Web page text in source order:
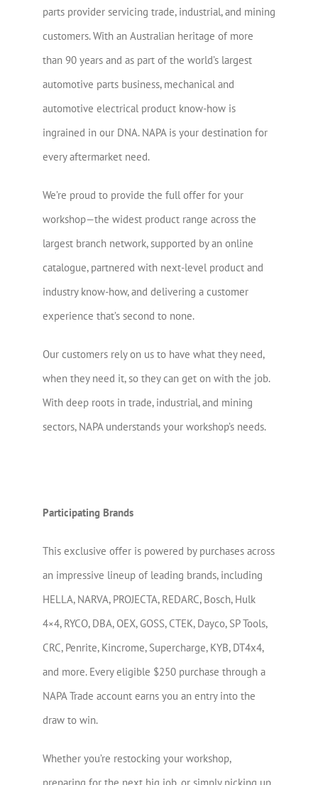
parts provider servicing trade, industrial, and mining
customers. With an Australian heritage of more
than 90 years and as part of the world’s largest
automotive parts business, mechanical and
automotive electrical product know-how is
ingrained in our DNA. NAPA is your destination for
every aftermarket need.
We’re proud to provide the full offer for your
workshop—the widest product range across the
largest branch network, supported by an online
catalogue, partnered with next-level product and
industry know-how, and delivering a customer
experience that’s second to none.
Our customers rely on us to have what they need,
when they need it, so they can get on with the job.
With deep roots in trade, industrial, and mining
sectors, NAPA understands your workshop’s needs.
Participating Brands
This exclusive offer is powered by purchases across
an impressive lineup of leading brands, including
HELLA, NARVA, PROJECTA, REDARC, Bosch, Hulk
4×4, RYCO, DBA, OEX, GOSS, CTEK, Dayco, SP Tools,
CRC, Penrite, Kincrome, Supercharge, KYB, DT4x4,
and more. Every eligible $250 purchase through a
NAPA Trade account earns you an entry into the
draw to win.
Whether you’re restocking your workshop,